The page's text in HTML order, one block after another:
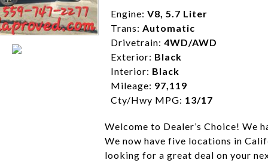
Disclaimer * Plus government fees
dealer document preparation
ensure compliance with state
expire daily and are only honored
listed price. While every effort
data, the vehicle listings within
vehicle items. Accessories and
photos may not match exact
Dealership. MPG based On EPA
economy methods beginning
Engine: V8, 5.7 Liter
Trans: Automatic
Drivetrain: 4WD/AWD
Exterior: Black
Interior: Black
Mileage: 97,119
Cty/Hwy MPG: 13/17
Welcome to Dealer’s Choice! We
We now have five locations in
looking for a great deal on your